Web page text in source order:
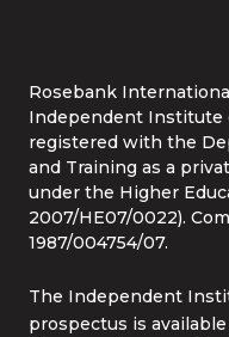
Rosebank
Independent Institute
registered with the
and Training as a
under the Higher
2007/HE07/0022).
1987/004754/07.
The Independent
prospectus is